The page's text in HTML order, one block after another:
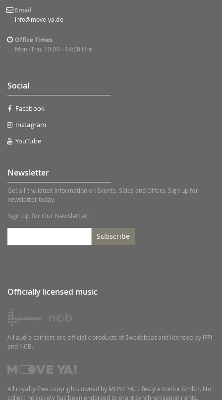
Email
info@move-ya.de
Office Times
Mon.-Thu. 10:00 - 14:00 Uhr
Social
Facebook
Instagram
YouTube
Newsletter
Get all the latest information on Events, Sales and Offers. Sign up for
newsletter today.
Sign Up for Our Newsletter:
Subscribe
Officially licensed music
All audio carriers are officially products of Swedebeat and licensed by IFPI
and NCB.
All royalty-free copyrights owned by MOVE YA! Lifestyle Kontor GmbH. No
collecting society has been endorsed to grant synchronisation rights.